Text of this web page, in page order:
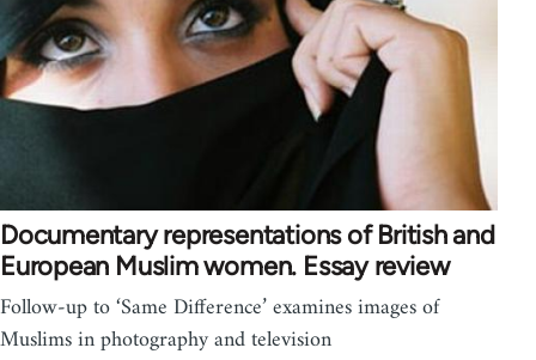
Documentary representations of British and
European Muslim women. Essay review
Follow-up to ‘Same Difference’ examines images of
Muslims in photography and television